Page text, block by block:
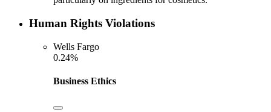
Human Rights Violations
Wells Fargo
0.24%
Business Ethics